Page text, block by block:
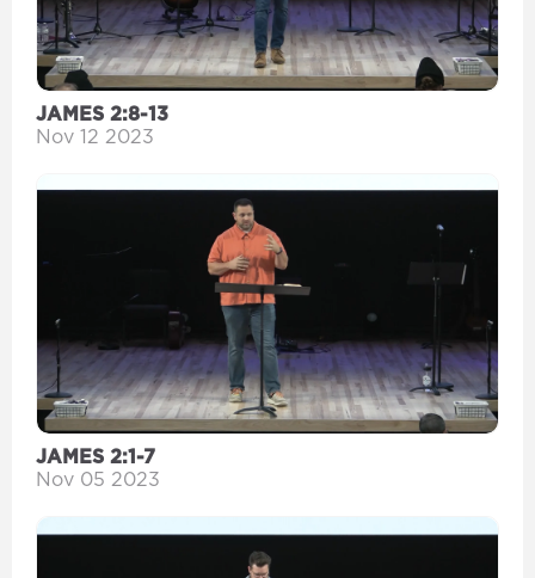
JAMES 2:8-13
Nov 12 2023
JAMES 2:1-7
Nov 05 2023